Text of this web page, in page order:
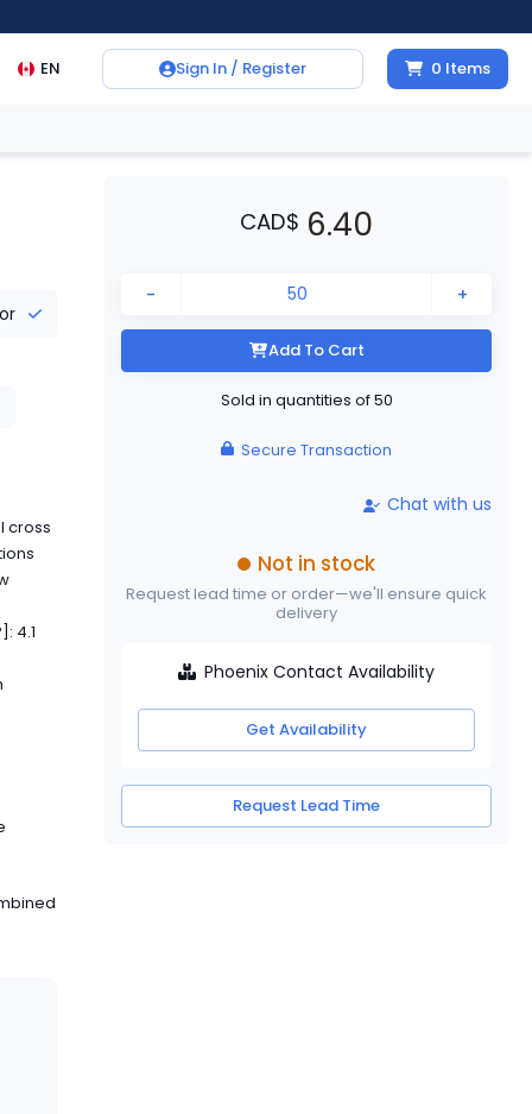
EN Sign In / Register 0 Items
cross
4.1
CAD$ 6.40
- +
Add To Cart
Sold in quantities of50
Secure Transaction
Chat with us
Not in stock
Request lead time or order—we'll ensure quick
delivery
Phoenix Contact Availability
Get Availability
Request Lead Time